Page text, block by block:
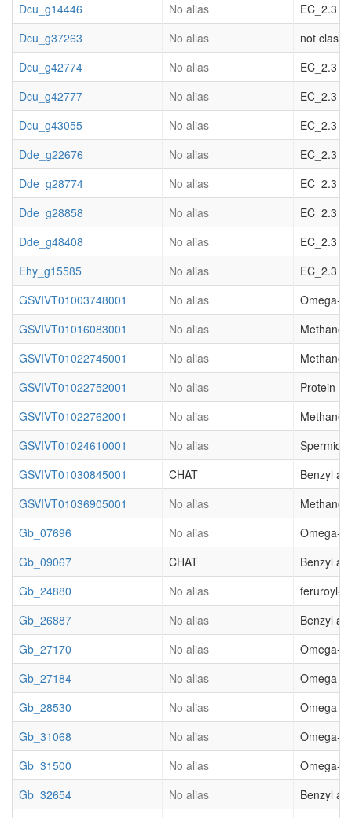
Dcu_g14446
No alias
EC_2.3
Dcu_g37263
No alias
not
Dcu_g42774
No alias
EC_2.3
Dcu_g42777
No alias
EC_2.3
Dcu_g43055
No alias
EC_2.3
Dde_g22676
No alias
EC_2.3
Dde_g28774
No alias
EC_2.3
Dde_g28858
No alias
EC_2.3
Dde_g48408
No alias
EC_2.3
Ehy_g15585
No alias
EC_2.3
GSVIVT01003748001
No alias
Omega-
GSVIVT01016083001
No alias
Methanol
GSVIVT01022745001
No alias
Methanol
GSVIVT01022752001
No alias
Protein
GSVIVT01022762001
No alias
Methanol
GSVIVT01024610001
No alias
GSVIVT01030845001
CHAT
Benzyl
GSVIVT01036905001
No alias
Methanol
Gb_07696
No alias
Omega-
Gb_09067
CHAT
Benzyl
Gb_24880
No alias
feruroyl-
Gb_26887
No alias
Benzyl
Gb_27170
No alias
Omega-
Gb_27184
No alias
Omega-
Gb_28530
No alias
Omega-
Gb_31068
No alias
Omega-
Gb_31500
No alias
Omega-
Gb_32654
No alias
Benzyl